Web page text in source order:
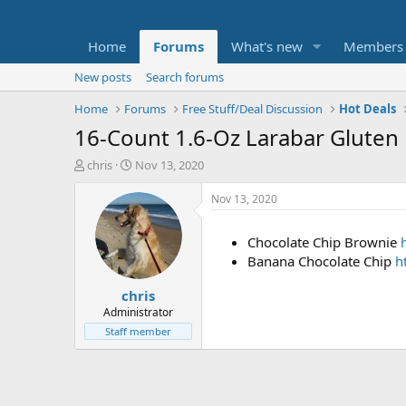
Home Forums What's new Members
New posts
Search forums
Home
Forums Free Stuff/Deal Discussion Hot Deals
16-Count 1.6-Oz Larabar
T
t
e
chris
S
a
r
t
d
a
t
e
Nov 13, 2020
chris
Administrator
Staff member
Nov 13, 2020
Chocolate Chip Brownie
Banana Chocolate Chip